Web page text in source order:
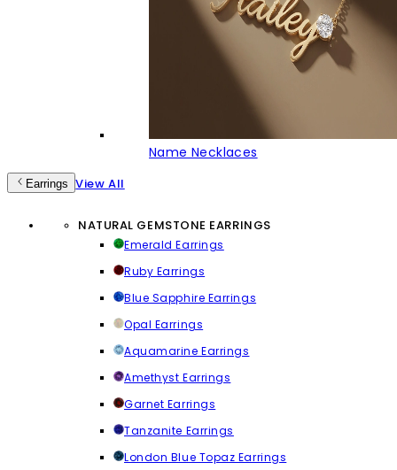
Name Necklaces
Earrings View All
NATURAL GEMSTONE EARRINGS
Emerald Earrings
Ruby Earrings
Blue Sapphire Earrings
Opal Earrings
Aquamarine Earrings
Amethyst Earrings
Garnet Earrings
Tanzanite Earrings
London Blue Topaz Earrings